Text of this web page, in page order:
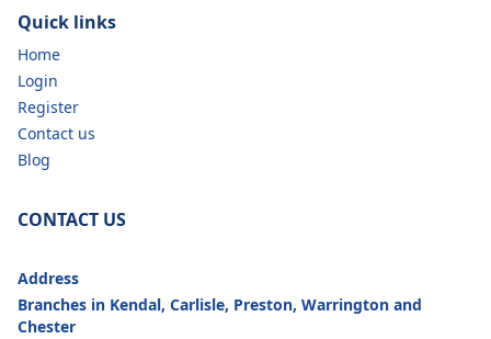
Quick links
Home
Login
Register
Contact us
Blog
CONTACT US
Address
Branches in Kendal, Carlisle, Preston, Warrington and
Chester